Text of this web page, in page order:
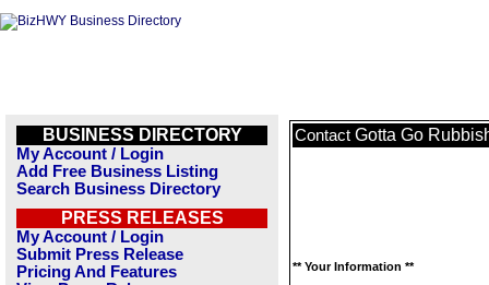
BUSINESS DIRECTORY
My Account / Login
Add Free Business Listing
Search Business Directory
PRESS RELEASES
My Account / Login
Submit Press Release
Pricing And Features
Contact Gotta Go
** Your Information **